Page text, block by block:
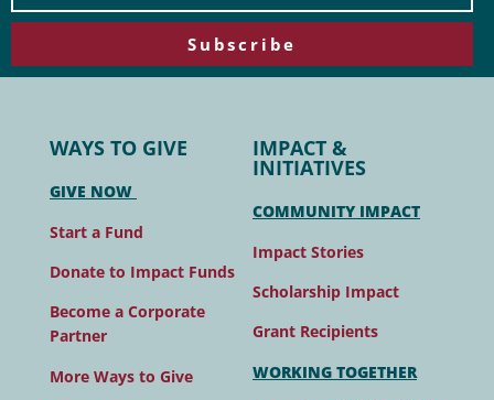
Subscribe
WAYS TO GIVE
GIVE NOW
Start a Fund
Donate to Impact Funds
Become a Corporate
Partner
More Ways to Give
IMPACT &
INITIATIVES
COMMUNITY IMPACT
Impact Stories
Scholarship Impact
Grant Recipients
WORKING TOGETHER